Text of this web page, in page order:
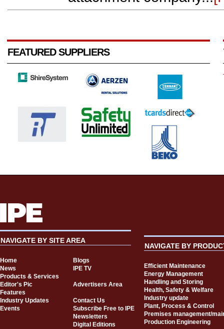
FEATURED SUPPLIERS
NAVIGATE BY SITE AREA
Home
Blogs
News
IPE TV
Products & Services
Editor's Pic
Advertisers Area
Features
Industry Updates
Contact Us
Events
Subscribe Free to IPE
Newsletters
Digital Editions
NAVIGATE BY
Efficient Maintenance
Energy Management
Handling and Storing
Health, Safety & Welfare
Industry update
Plant, Process & Control
Premises management/
Production Engineering